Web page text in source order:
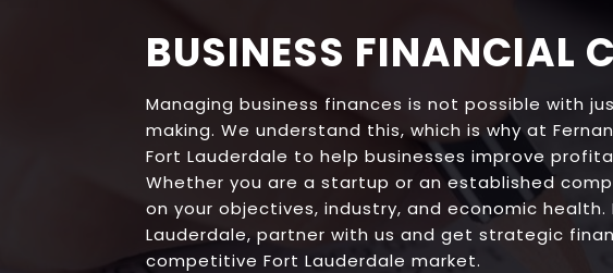
BUSINESS FINANCIAL
Managing business finances is not possible with
making. We understand this, which is why at
Fort Lauderdale to help businesses improve
Whether you are a startup or an established
on your objectives, industry, and economic
Lauderdale, partner with us and get strategic
competitive Fort Lauderdale market.